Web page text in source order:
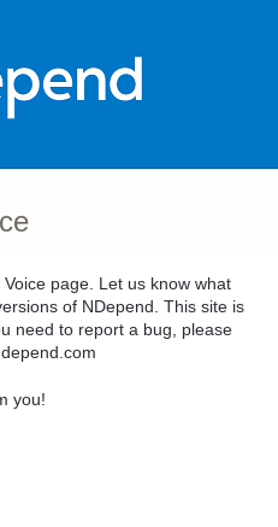
page. Let us know what
of NDepend. This site is
need to report a bug, please
you!